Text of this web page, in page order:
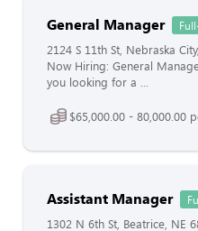
General Manager
2124 S 11th St, Nebraska
Now Hiring: General
you looking for a ...
$65,000.00 - 80,000.00
Assistant Manager
1302 N 6th St, Beatrice, NE